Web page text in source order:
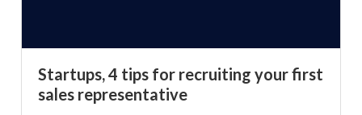
Startups, 4 tips for recruiting your first
sales representative